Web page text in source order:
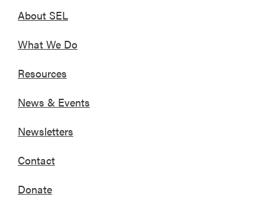
About SEL
What We Do
Resources
News & Events
Newsletters
Contact
Donate